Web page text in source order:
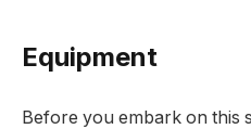
Equipment
Before you embark on this